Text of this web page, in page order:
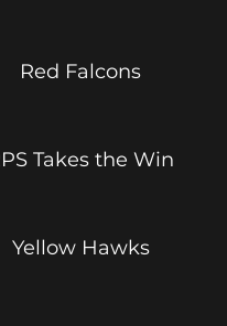
Red Falcons
Takes the Win
Yellow Hawks